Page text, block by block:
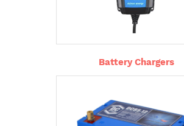
Battery Chargers